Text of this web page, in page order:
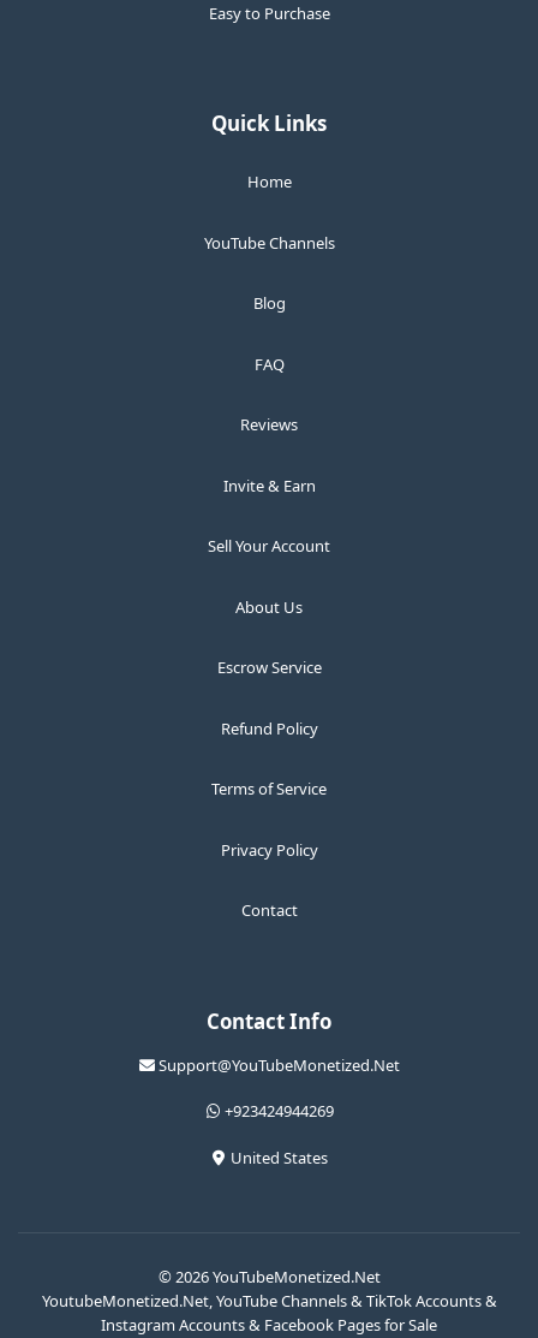
Easy to Purchase
Quick Links
Home
YouTube Channels
Blog
FAQ
Reviews
Invite & Earn
Sell Your Account
About Us
Escrow Service
Refund Policy
Terms of Service
Privacy Policy
Contact
Contact Info
Support@YouTubeMonetized.Net
+923424944269
United States
© 2026 YouTubeMonetized.Net
YoutubeMonetized.Net, YouTube Channels & TikTok Accounts &
Instagram Accounts & Facebook Pages for Sale